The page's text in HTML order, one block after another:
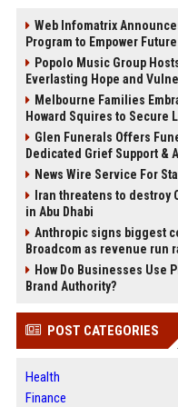
Web Infomatrix
Program to Empower
Popolo Music Group
Everlasting Hope and
Melbourne Families
Howard Squires to Secure
Glen Funerals Offers
Dedicated Grief Support &
News Wire Service For
Iran threatens to destroy
in Abu Dhabi
Anthropic signs biggest
Broadcom as revenue run
How Do Businesses Use
Brand Authority?
POST CATEGORIES
Health
Finance